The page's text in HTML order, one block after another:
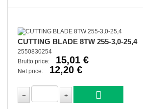
CUTTING BLADE 8TW 255-3,0-25,4
2550830254
Brutto price:
15,01 €
Net price: 12,20 €